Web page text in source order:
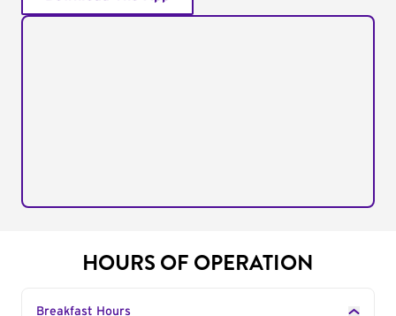
HOURS OF OPERATION
Breakfast Hours